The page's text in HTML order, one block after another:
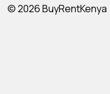
© 2026 BuyRentKenya